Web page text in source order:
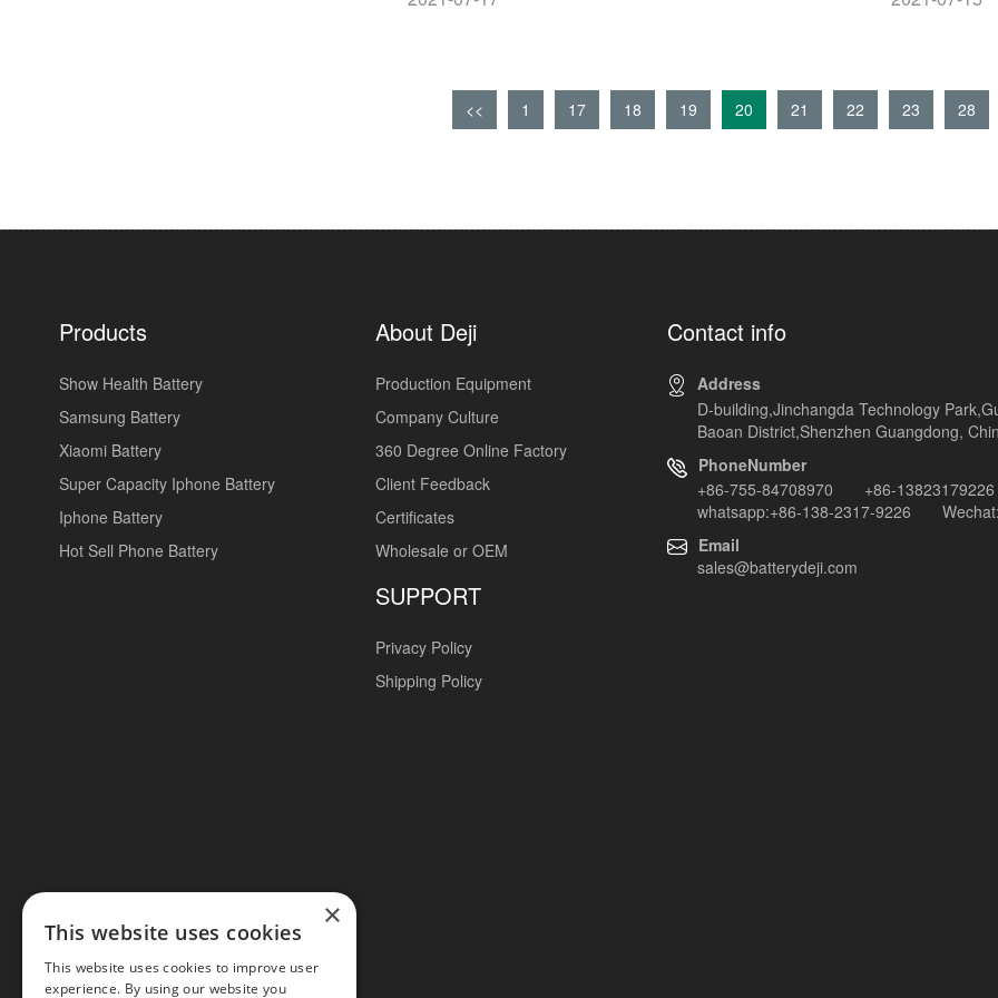
<< 1 17 18 19 20 21 22 23 28
Products
Show Health Battery
Samsung Battery
Xiaomi Battery
Super Capacity Iphone Battery
Iphone Battery
Hot Sell Phone Battery
About Deji
Production Equipment
Company Culture
360 Degree Online Factory
Client Feedback
Certificates
Wholesale or OEM
SUPPORT
Privacy Policy
Shipping Policy
Contact info
Address
D-building,Jinchangda Technology
Baoan District,Shenzhen Guangdong,
PhoneNumber
+86-755-84708970 +86-13823179226
whatsapp:+86-138-2317-9226
Email
sales@batterydeji.com
×
This website uses cookies
This website uses cookies to improve user
experience. By using our website you